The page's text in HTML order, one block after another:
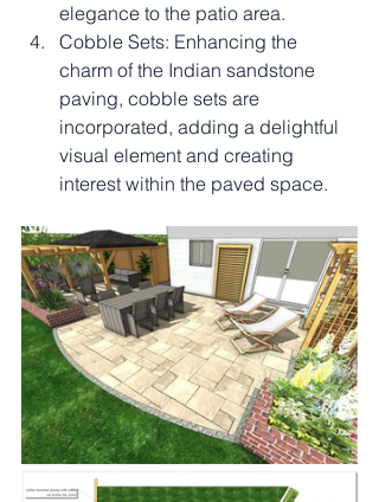
elegance to the patio area.
Cobble Sets: Enhancing the
charm of the Indian sandstone
paving, cobble sets are
incorporated, adding a delightful
visual element and creating
interest within the paved space.